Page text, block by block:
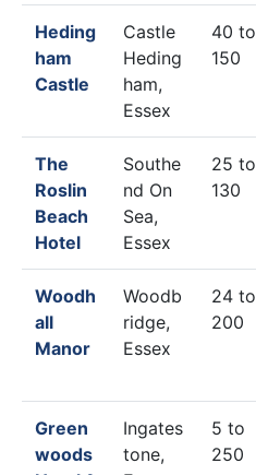
Heding
ham
Castle
Castle
Heding
ham,
Essex
40 to
150
The
Roslin
Beach
Hotel
Southe
nd On
Sea,
Essex
25 to
130
Woodh
all
Manor
Woodb
ridge,
Essex
24 to
200
Green
woods
Ingates
tone,
5 to
250